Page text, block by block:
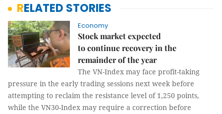
RELATED STORIES
Economy
Stock market expected
to continue recovery in the
remainder of the year
The VN-Index may face profit-taking
pressure in the early trading sessions next week before
attempting to reclaim the resistance level of 1,250 points,
while the VN30-Index may require a correction before